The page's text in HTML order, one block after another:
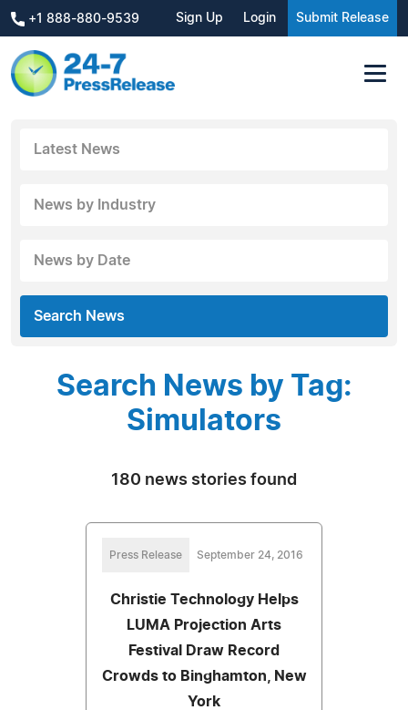
+1 888-880-9539 Sign Up Login Submit Release
Latest News
News by Industry
News by Date
Search News
Search News by Tag:
Simulators
180 news stories found
Press Release September 24, 2016
Christie Technology Helps
LUMA Projection Arts
Festival Draw Record
Crowds to Binghamton, New
York